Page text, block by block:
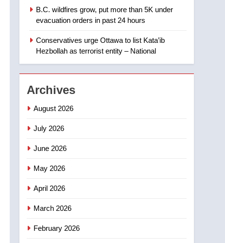
for backyard suites but
secondary suites will get
Calgary
NEWS
1
EXCLUSIVE: Key
Bishnoi gang named in
NEWS
2
3
4
B.C. wildfires grow, put more than 5K under
evacuation orders in past 24 hours
Conservatives urge Ottawa to list Kata’ib
Hezbollah as terrorist entity – National
Archives
August 2026
July 2026
June 2026
May 2026
April 2026
March 2026
February 2026